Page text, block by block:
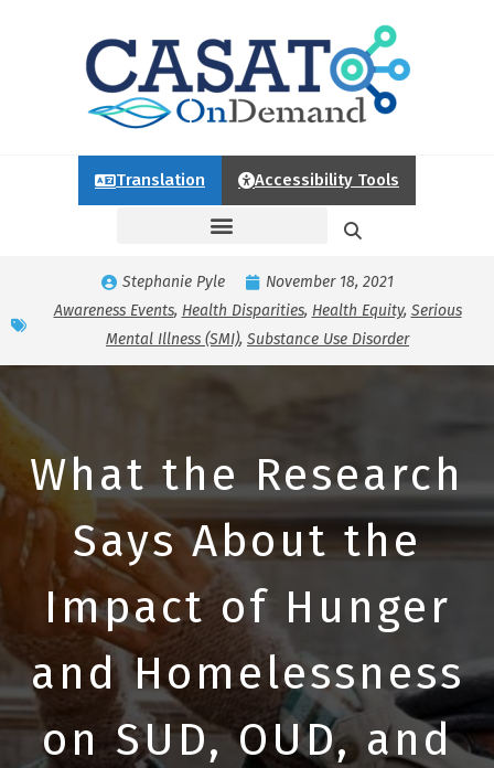
Translation Accessibility Tools
Stephanie Pyle
November 18, 2021
Awareness Events, Health Disparities, Health Equity, Serious
Mental Illness (SMI), Substance Use Disorder
What the Research
Says About the
Impact of Hunger
and Homelessness
on SUD, OUD, and